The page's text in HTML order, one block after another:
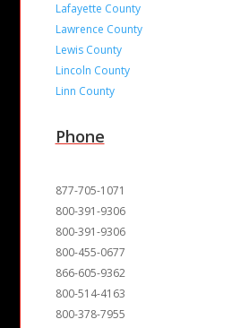
Lafayette County
Lawrence County
Lewis County
Lincoln County
Linn County
Phone
877-705-1071
800-391-9306
800-391-9306
800-455-0677
866-605-9362
800-514-4163
800-378-7955